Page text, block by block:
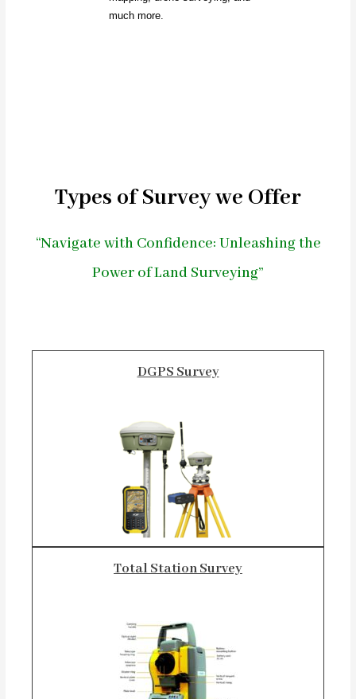
much more.
Types of Survey we Offer
“Navigate with Confidence: Unleashing the
Power of Land Surveying”
DGPS Survey
Total Station Survey